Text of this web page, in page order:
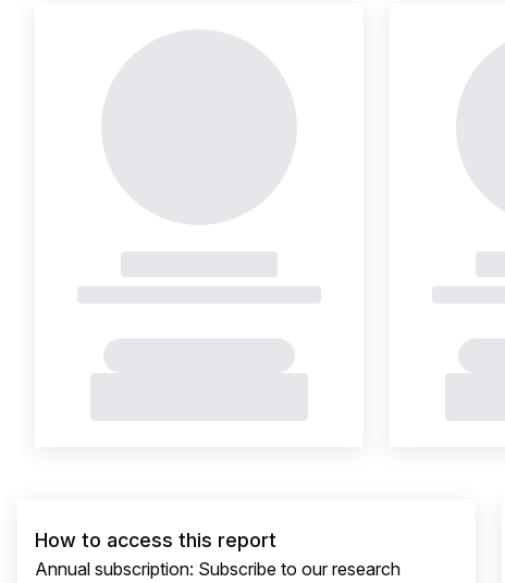
How to access this report
Annual subscription: Subscribe to our research